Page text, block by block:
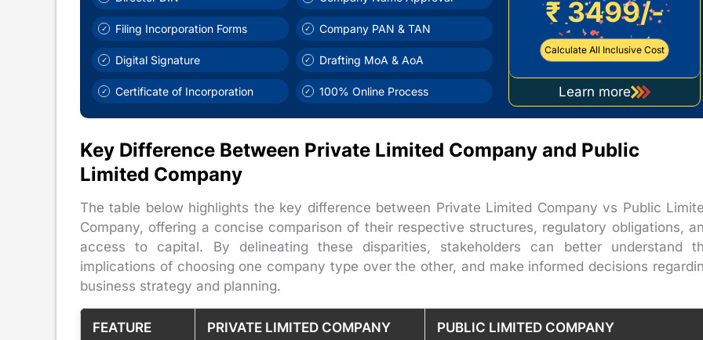
Filing Incorporation Forms Company PAN & TAN
Digital Signature Drafting MoA & AoA
Certificate of Incorporation 100% Online Process
₹ 3499/-
Calculate All Inclusive Cost
Learn more
about
company
registration
Key Difference Between Private Limited Company and Public
Limited Company
The table below highlights the key difference between Private Limited Company vs Public
Company, offering a concise comparison of their respective structures, regulatory obligations,
access to capital. By delineating these disparities, stakeholders can better understand
implications of choosing one company type over the other, and make informed decisions
business strategy and planning.
FEATURE PRIVATE LIMITED COMPANY PUBLIC LIMITED COMPANY